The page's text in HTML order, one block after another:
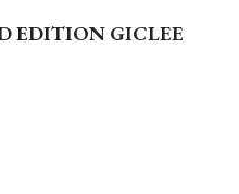
EDITION GICLEE